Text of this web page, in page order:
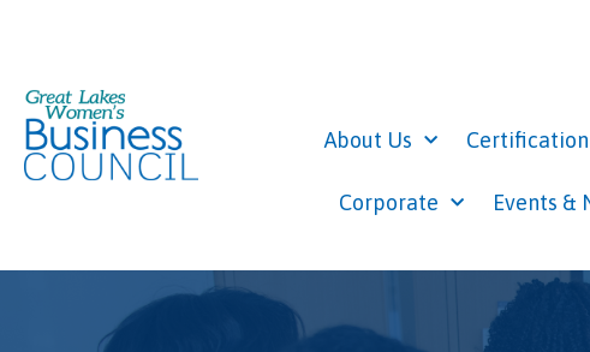
About Us Certification
Corporate Events &